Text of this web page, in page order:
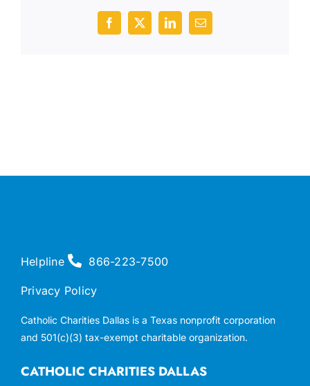
Facebook
X LinkedInEmail
CATHOLIC CHARITIES DALLAS
Helpline 866-223-7500
Privacy Policy
Catholic Charities Dallas is a Texas nonprofit corporation
and 501(c)(3) tax-exempt charitable organization.